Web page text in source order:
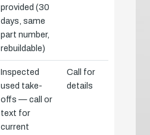
provided (30
days, same
part number,
rebuildable)
Inspected
used take-
offs — call or
text for
current
Call for
details